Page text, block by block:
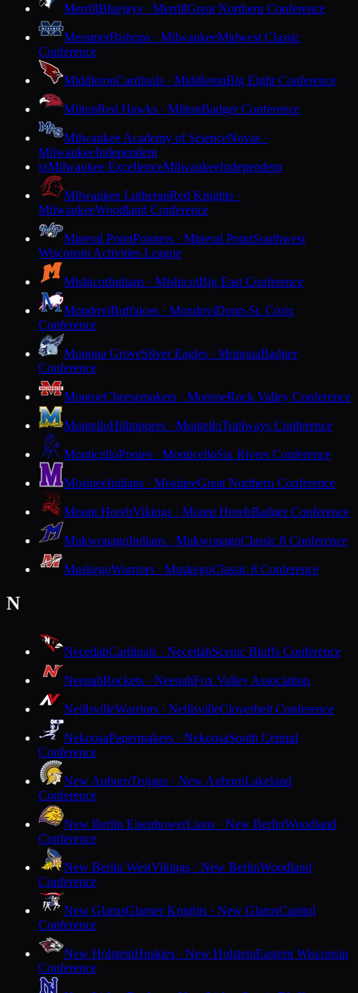
MerrillBluejays · MerrillGreat Northern Conference
MessmerBishops · MilwaukeeMidwest Classic
Conference
MiddletonCardinals · MiddletonBig Eight Conference
MiltonRed Hawks · MiltonBadger Conference
Milwaukee Academy of ScienceNovas ·
MilwaukeeIndependent
MMilwaukee ExcellenceMilwaukeeIndependent
Milwaukee LutheranRed Knights ·
MilwaukeeWoodland Conference
Mineral PointPointers · Mineral PointSouthwest
Wisconsin Activities League
MishicotIndians · MishicotBig East Conference
MondoviBuffaloes · MondoviDunn-St. Croix
Conference
Monona GroveSilver Eagles · MononaBadger
Conference
MonroeCheesemakers · MonroeRock Valley Conference
MontelloHilltoppers · MontelloTrailways Conference
MonticelloPonies · MonticelloSix Rivers Conference
MosineeIndians · MosineeGreat Northern Conference
Mount HorebVikings · Mount HorebBadger Conference
MukwonagoIndians · MukwonagoClassic 8 Conference
MuskegoWarriors · MuskegoClassic 8 Conference
N
NecedahCardinals · NecedahScenic Bluffs Conference
NeenahRockets · NeenahFox Valley Association
NeillsvilleWarriors · NeillsvilleCloverbelt Conference
NekoosaPapermakers · NekoosaSouth Central
Conference
New AuburnTrojans · New AuburnLakeland
Conference
New Berlin EisenhowerLions · New BerlinWoodland
Conference
New Berlin WestVikings · New BerlinWoodland
Conference
New GlarusGlarner Knights · New GlarusCapitol
Conference
New HolsteinHuskies · New HolsteinEastern Wisconsin
Conference